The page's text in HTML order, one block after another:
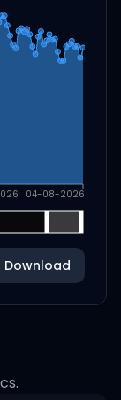
04-08-2026
Download